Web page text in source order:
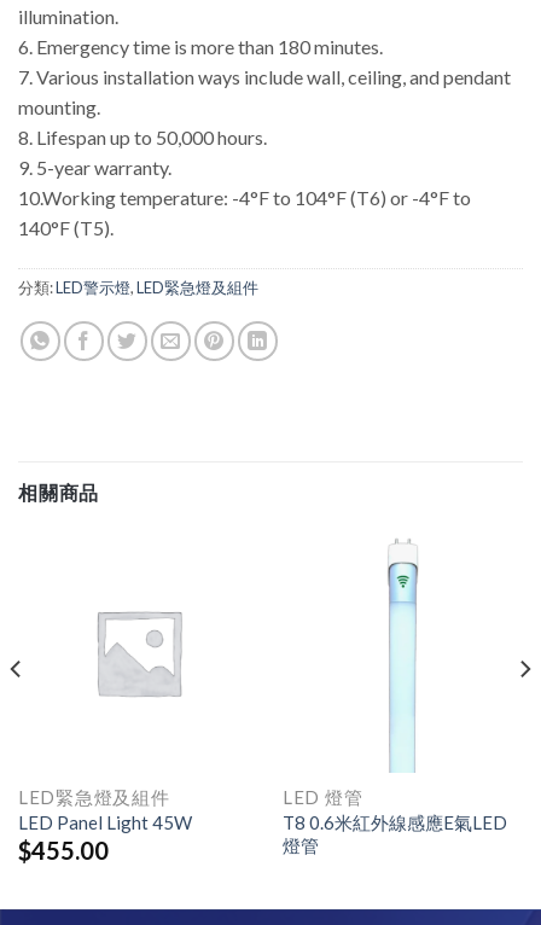
illumination.
6. Emergency time is more than 180 minutes.
7. Various installation ways include wall, ceiling, and pendant
mounting.
8. Lifespan up to 50,000 hours.
9. 5-year warranty.
10.Working temperature: -4°F to 104°F (T6) or -4°F to
140°F (T5).
分類:LED警示燈,LED緊急燈及組件
相關商品
LED緊急燈及組件
LED Panel Light 45W
$455.00
LED 燈管
T8 0.6米紅外線感應E氣LED
燈管